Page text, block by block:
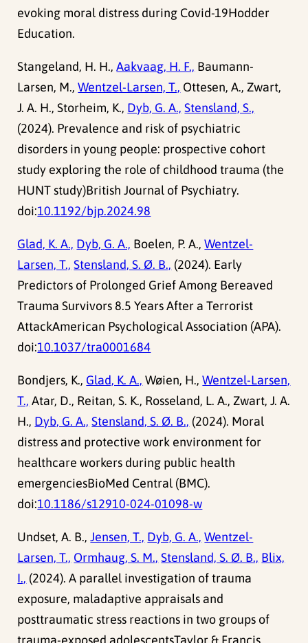
evoking moral distress during Covid-19Hodder
Education.
Stangeland, H. H.,Aakvaag, H. F., Baumann-
Larsen, M.,Wentzel-Larsen, T., Ottesen, A., Zwart,
J. A. H., Storheim, K., Dyb, G. A., Stensland, S.,
(2024). Prevalence and risk of psychiatric
disorders in young people: prospective cohort
study exploring the role of childhood trauma (the
HUNT study)British Journal of Psychiatry.
doi:10.1192/bjp.2024.98
Glad, K. A., Dyb, G. A., Boelen, P. A.,Wentzel-
Larsen, T., Stensland, S. Ø. B., (2024). Early
Predictors of Prolonged Grief Among Bereaved
Trauma Survivors 8.5 Years After a Terrorist
AttackAmerican Psychological Association (APA).
doi:10.1037/tra0001684
Bondjers, K., Glad, K. A., Wøien, H.,Wentzel-Larsen,
T., Atar, D., Reitan, S. K., Rosseland, L. A., Zwart, J. A.
H., Dyb, G. A., Stensland, S. Ø. B., (2024). Moral
distress and protective work environment for
healthcare workers during public health
emergenciesBioMed Central (BMC).
doi:10.1186/s12910-024-01098-w
Undset, A. B.,Jensen, T., Dyb, G. A., Wentzel-
Larsen, T., Ormhaug, S. M., Stensland, S. Ø. B., Blix,
I., (2024). A parallel investigation of trauma
exposure, maladaptive appraisals and
posttraumatic stress reactions in two groups of
trauma-exposed adolescentsTaylor & Francis.